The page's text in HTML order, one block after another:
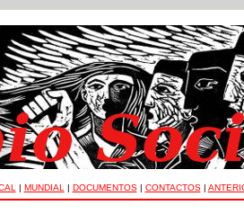
| MUNDIAL | DOCUMENTOS| CONTACTOS|